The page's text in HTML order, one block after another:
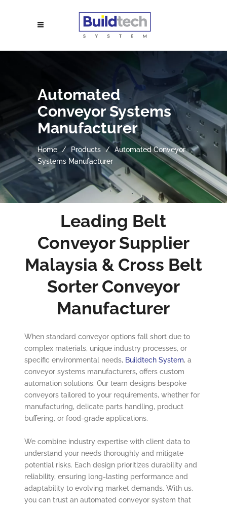
Automated
Conveyor Systems
Manufacturer
Home Products
Automated Conveyor
Systems Manufacturer
Leading Belt
Conveyor Supplier
Malaysia & Cross Belt
Sorter Conveyor
Manufacturer
When standard conveyor options fall short due to
complex materials, unique industry processes, or
specific environmental needs, Buildtech System, a
conveyor systems manufacturers, offers custom
automation solutions. Our team designs bespoke
conveyors tailored to your requirements, whether for
manufacturing, delicate parts handling, product
buffering, or food-grade applications.
We combine industry expertise with client data to
understand your needs thoroughly and mitigate
potential risks. Each design prioritizes durability and
reliability, ensuring long-lasting performance and
adaptability to evolving market demands. With us,
you can trust an automated conveyor system that